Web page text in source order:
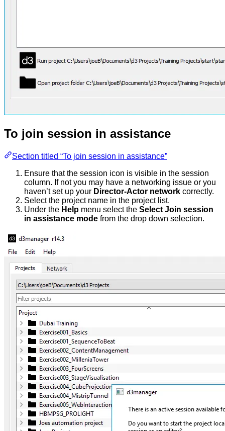
To join session in assistance
Section titled “To join session in assistance”
Ensure that the session icon is visible in the session
column. If not you may have a networking issue or you
haven’t set up your Director-Actor network correctly.
Select the project name in the project list.
Under the Help menu select the Select Join session
in assistance mode from the drop down selection.